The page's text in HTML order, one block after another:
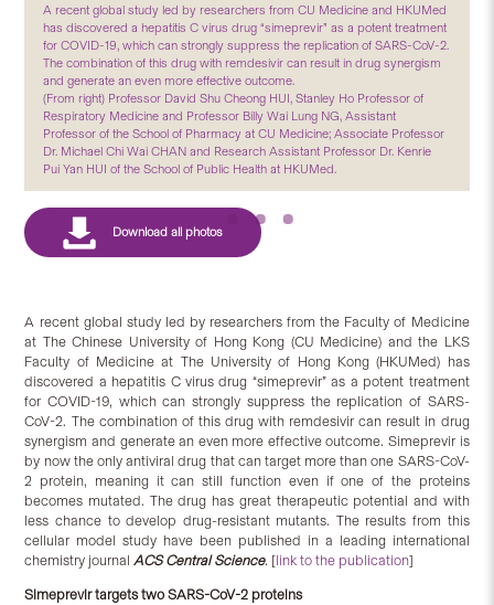
A recent global study led by researchers from CU Medicine and HKUMed
has discovered a hepatitis C virus drug “simeprevir” as a potent treatment
for COVID-19, which can strongly suppress the replication of SARS-CoV-2.
The combination of this drug with remdesivir can result in drug synergism
and generate an even more effective outcome.
(From right) Professor David Shu Cheong HUI, Stanley Ho Professor of
Respiratory Medicine and Professor Billy Wai Lung NG, Assistant
Professor of the School of Pharmacy at CU Medicine; Associate Professor
Dr. Michael Chi Wai CHAN and Research Assistant Professor Dr. Kenrie
Pui Yan HUI of the School of Public Health at HKUMed.
A recent global study led by researchers from the Faculty of Medicine
at The Chinese University of Hong Kong (CU Medicine) and the LKS
Faculty of Medicine at The University of Hong Kong (HKUMed) has
discovered a hepatitis C virus drug “simeprevir” as a potent treatment
for COVID-19, which can strongly suppress the replication of SARS-
CoV-2. The combination of this drug with remdesivir can result in drug
synergism and generate an even more effective outcome. Simeprevir is
by now the only antiviral drug that can target more than one SARS-CoV-
2 protein, meaning it can still function even if one of the proteins
becomes mutated. The drug has great therapeutic potential and with
less chance to develop drug-resistant mutants. The results from this
cellular model study have been published in a leading international
chemistry journal ACS Central Science. [link to the publication]
Simeprevir targets two SARS-CoV-2 proteins